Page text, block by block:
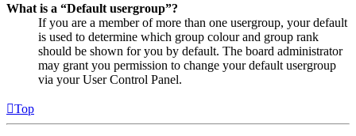
What is a “Default usergroup”?
If you are a member of more than one usergroup, your default
is used to determine which group colour and group rank
should be shown for you by default. The board administrator
may grant you permission to change your default usergroup
via your User Control Panel.
Top